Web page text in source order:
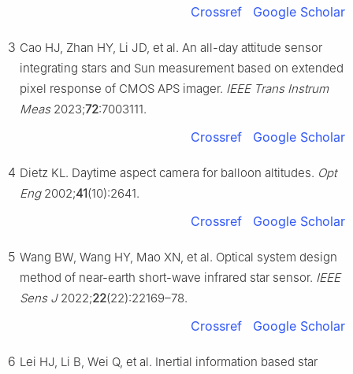
Crossref Google Scholar
3 Cao HJ, Zhan HY, Li JD, et al. An all-day attitude sensor
integrating stars and Sun measurement based on extended
pixel response of CMOS APS imager. IEEE Trans Instrum
Meas2023;72:7003111.
Crossref Google Scholar
4 Dietz KL. Daytime aspect camera for balloon altitudes. Opt
Eng2002;41(10):2641.
Crossref Google Scholar
5 Wang BW, Wang HY, Mao XN, et al. Optical system design
method of near-earth short-wave infrared star sensor. IEEE
Sens J2022;22(22):22169–78.
Crossref Google Scholar
6 Lei HJ, Li B, Wei Q, et al. Inertial information based star